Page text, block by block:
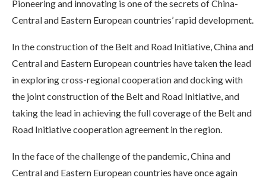
Pioneering and innovating is one of the secrets of China-
Central and Eastern European countries’ rapid development.
In the construction of the Belt and Road Initiative, China and
Central and Eastern European countries have taken the lead
in exploring cross-regional cooperation and docking with
the joint construction of the Belt and Road Initiative, and
taking the lead in achieving the full coverage of the Belt and
Road Initiative cooperation agreement in the region.
In the face of the challenge of the pandemic, China and
Central and Eastern European countries have once again